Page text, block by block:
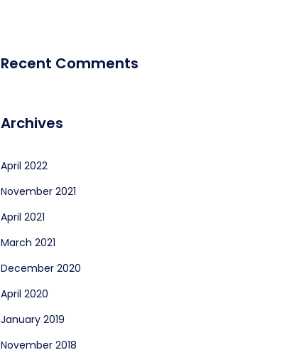
Recent Comments
Archives
April 2022
November 2021
April 2021
March 2021
December 2020
April 2020
January 2019
November 2018